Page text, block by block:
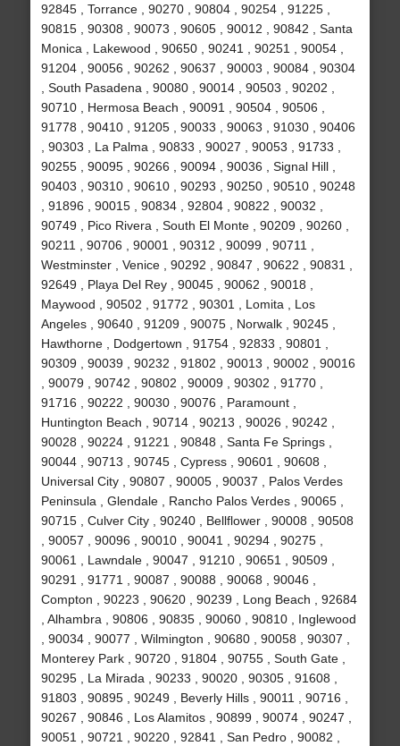
92845 , Torrance , 90270 , 90804 , 90254 , 91225 ,
90815 , 90308 , 90073 , 90605 , 90012 , 90842 , Santa
Monica , Lakewood , 90650 , 90241 , 90251 , 90054 ,
91204 , 90056 , 90262 , 90637 , 90003 , 90084 , 90304
, South Pasadena , 90080 , 90014 , 90503 , 90202 ,
90710 , Hermosa Beach , 90091 , 90504 , 90506 ,
91778 , 90410 , 91205 , 90033 , 90063 , 91030 , 90406
, 90303 , La Palma , 90833 , 90027 , 90053 , 91733 ,
90255 , 90095 , 90266 , 90094 , 90036 , Signal Hill ,
90403 , 90310 , 90610 , 90293 , 90250 , 90510 , 90248
, 91896 , 90015 , 90834 , 92804 , 90822 , 90032 ,
90749 , Pico Rivera , South El Monte , 90209 , 90260 ,
90211 , 90706 , 90001 , 90312 , 90099 , 90711 ,
Westminster , Venice , 90292 , 90847 , 90622 , 90831 ,
92649 , Playa Del Rey , 90045 , 90062 , 90018 ,
Maywood , 90502 , 91772 , 90301 , Lomita , Los
Angeles , 90640 , 91209 , 90075 , Norwalk , 90245 ,
Hawthorne , Dodgertown , 91754 , 92833 , 90801 ,
90309 , 90039 , 90232 , 91802 , 90013 , 90002 , 90016
, 90079 , 90742 , 90802 , 90009 , 90302 , 91770 ,
91716 , 90222 , 90030 , 90076 , Paramount ,
Huntington Beach , 90714 , 90213 , 90026 , 90242 ,
90028 , 90224 , 91221 , 90848 , Santa Fe Springs ,
90044 , 90713 , 90745 , Cypress , 90601 , 90608 ,
Universal City , 90807 , 90005 , 90037 , Palos Verdes
Peninsula , Glendale , Rancho Palos Verdes , 90065 ,
90715 , Culver City , 90240 , Bellflower , 90008 , 90508
, 90057 , 90096 , 90010 , 90041 , 90294 , 90275 ,
90061 , Lawndale , 90047 , 91210 , 90651 , 90509 ,
90291 , 91771 , 90087 , 90088 , 90068 , 90046 ,
Compton , 90223 , 90620 , 90239 , Long Beach , 92684
, Alhambra , 90806 , 90835 , 90060 , 90810 , Inglewood
, 90034 , 90077 , Wilmington , 90680 , 90058 , 90307 ,
Monterey Park , 90720 , 91804 , 90755 , South Gate ,
90295 , La Mirada , 90233 , 90020 , 90305 , 91608 ,
91803 , 90895 , 90249 , Beverly Hills , 90011 , 90716 ,
90267 , 90846 , Los Alamitos , 90899 , 90074 , 90247 ,
90051 , 90721 , 90220 , 92841 , San Pedro , 90082 ,